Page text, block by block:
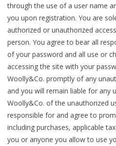
Hooks
Specials
Brands
through the use of a user name
you upon registration. You are
authorized or unauthorized
person. You agree to bear all
of your password and all use or
accessing the site with your
Woolly&Co. promptly of any
and you will remain liable for any
Woolly&Co. of the unauthorized
responsible for and agree to
including purchases, applicable
you or anyone you allow to use